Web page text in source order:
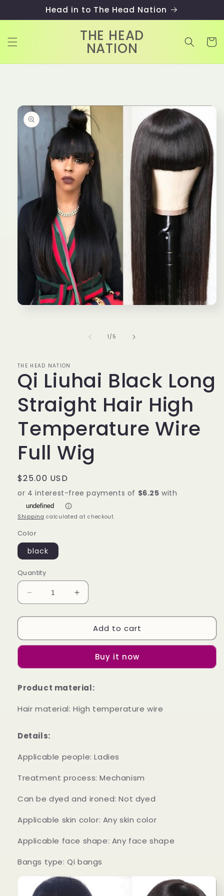
content
Head in to The Head Nation
THE HEAD
NATION Cart
Skip to
product
information
1 /of
5
THE HEAD NATION
Qi Liuhai Black Long
Straight Hair High
Temperature Wire
Full Wig
Regular
price
$25.00 USD
Shipping calculated at checkout.
Color
black
Quantity
Decrease
quantity
for
Liuhai
Straight
High
Wire
Wig
Increase
quantity
for
Liuhai
Long
Straight
High
Wire
Add to cart
Buy it now
Product material:
Hair material: High temperature wire
Details:
Applicable people: Ladies
Treatment process: Mechanism
Can be dyed and ironed: Not dyed
Applicable skin color: Any skin color
Applicable face shape: Any face shape
Bangs type: Qi bangs